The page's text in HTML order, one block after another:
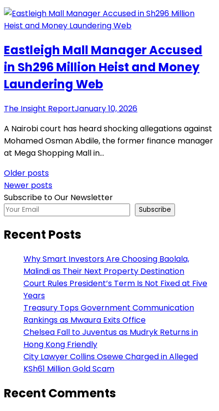
Eastleigh Mall Manager Accused
in Sh296 Million Heist and Money
Laundering Web
The Insight ReportJanuary 10, 2026
A Nairobi court has heard shocking allegations against
Mohamed Osman Abdile, the former finance manager
at Mega Shopping Mall in…
Posts
navigation
Older posts
Newer posts
Subscribe to Our Newsletter
Subscribe
Recent Posts
Why Smart Investors Are Choosing Baolala,
Malindi as Their Next Property Destination
Court Rules President’s Term Is Not Fixed at Five
Years
Treasury Tops Government Communication
Rankings as Mwaura Exits Office
Chelsea Fall to Juventus as Mudryk Returns in
Hong Kong Friendly
City Lawyer Collins Osewe Charged in Alleged
KSh61 Million Gold Scam
Recent Comments